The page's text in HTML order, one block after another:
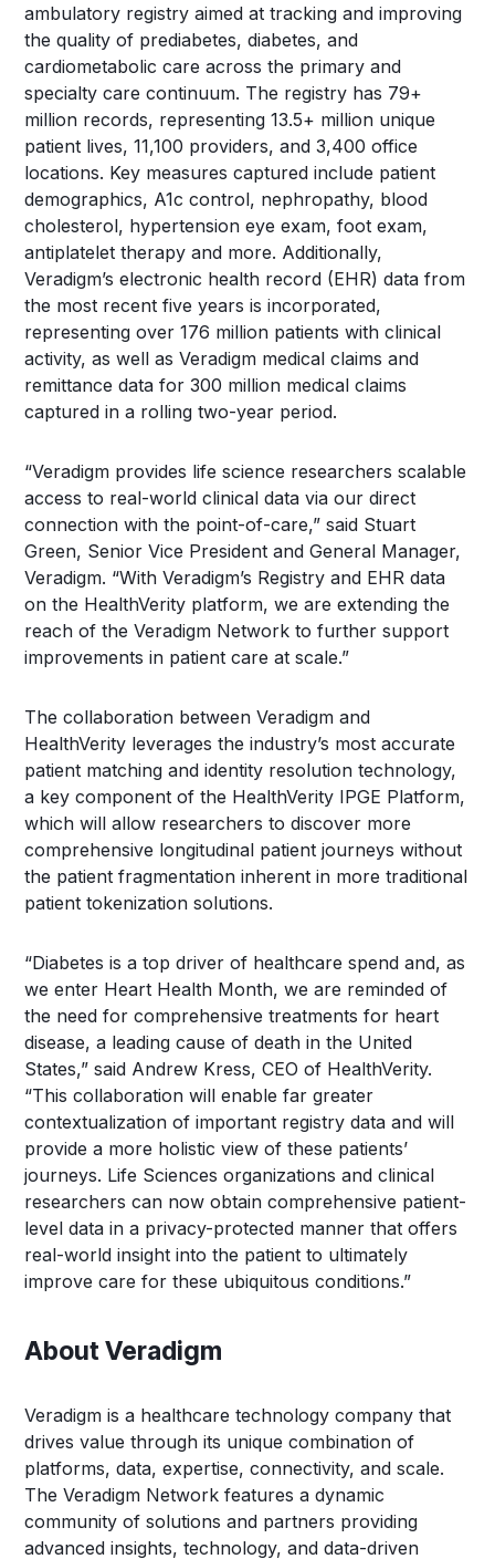
ambulatory registry aimed at tracking and improving
the quality of prediabetes, diabetes, and
cardiometabolic care across the primary and
specialty care continuum. The registry has 79+
million records, representing 13.5+ million unique
patient lives, 11,100 providers, and 3,400 office
locations. Key measures captured include patient
demographics, A1c control, nephropathy, blood
cholesterol, hypertension eye exam, foot exam,
antiplatelet therapy and more. Additionally,
Veradigm’s electronic health record (EHR) data from
the most recent five years is incorporated,
representing over 176 million patients with clinical
activity, as well as Veradigm medical claims and
remittance data for 300 million medical claims
captured in a rolling two-year period.
“Veradigm provides life science researchers scalable
access to real-world clinical data via our direct
connection with the point-of-care,” said Stuart
Green, Senior Vice President and General Manager,
Veradigm. “With Veradigm’s Registry and EHR data
on the HealthVerity platform, we are extending the
reach of the Veradigm Network to further support
improvements in patient care at scale.”
The collaboration between Veradigm and
HealthVerity leverages the industry’s most accurate
patient matching and identity resolution technology,
a key component of the HealthVerity IPGE Platform,
which will allow researchers to discover more
comprehensive longitudinal patient journeys without
the patient fragmentation inherent in more traditional
patient tokenization solutions.
“Diabetes is a top driver of healthcare spend and, as
we enter Heart Health Month, we are reminded of
the need for comprehensive treatments for heart
disease, a leading cause of death in the United
States,” said Andrew Kress, CEO of HealthVerity.
“This collaboration will enable far greater
contextualization of important registry data and will
provide a more holistic view of these patients’
journeys. Life Sciences organizations and clinical
researchers can now obtain comprehensive patient-
level data in a privacy-protected manner that offers
real-world insight into the patient to ultimately
improve care for these ubiquitous conditions.”
About Veradigm
Veradigm is a healthcare technology company that
drives value through its unique combination of
platforms, data, expertise, connectivity, and scale.
The Veradigm Network features a dynamic
community of solutions and partners providing
advanced insights, technology, and data-driven